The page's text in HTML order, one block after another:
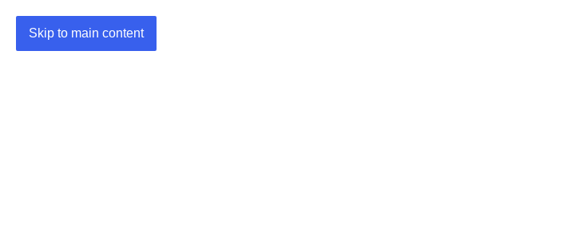
Skip to main content